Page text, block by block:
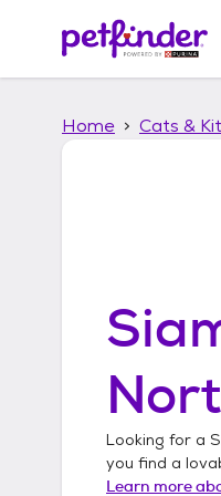
p
Home Cats &
Looking for a
you find a
Learn more